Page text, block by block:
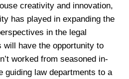
creativity and innovation,
has played in expanding the
in the legal
will have the opportunity to
worked from seasoned in-
guiding law departments to a